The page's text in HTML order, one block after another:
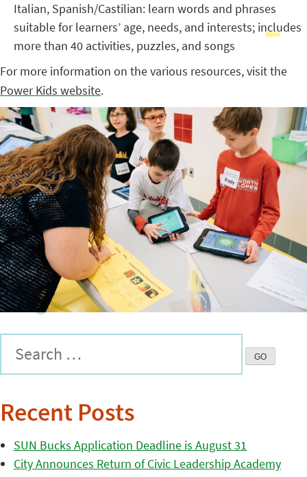
Italian, Spanish/Castilian: learn words and phrases
suitable for learners’ age, needs, and interests; includes
more than 40 activities, puzzles, and songs
For more information on the various resources, visit the
Power Kids website.
Recent Posts
SUN Bucks Application Deadline is August 31
City Announces Return of Civic Leadership Academy